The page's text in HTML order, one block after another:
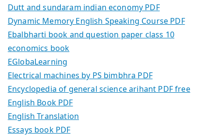
Dutt and sundaram indian economy PDF
Dynamic Memory English Speaking Course PDF
Ebalbharti book and question paper class 10
economics book
EGlobaLearning
Electrical machines by PS bimbhra PDF
Encyclopedia of general science arihant PDF free
English Book PDF
English Translation
Essays book PDF